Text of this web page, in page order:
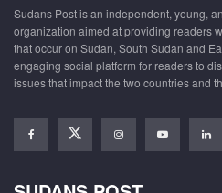
Sudans Post is an independent, young,
organization aimed at providing readers
that occur on Sudan, South Sudan and
engaging social platform for readers to
issues that impact the two countries and